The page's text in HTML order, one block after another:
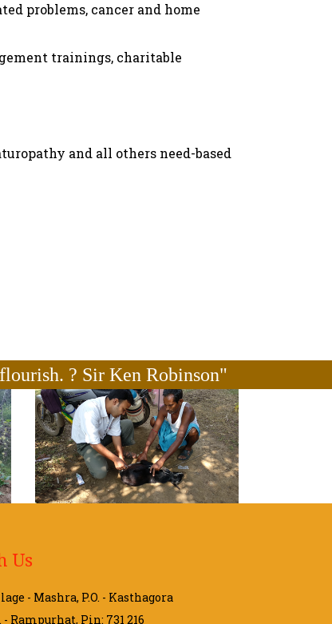
problems, cancer and home
trainings, charitable
and all others need-based
? Sir Ken Robinson"
Us
- Mashra, P.O. - Kasthagora
- Rampurhat, Pin: 731 216